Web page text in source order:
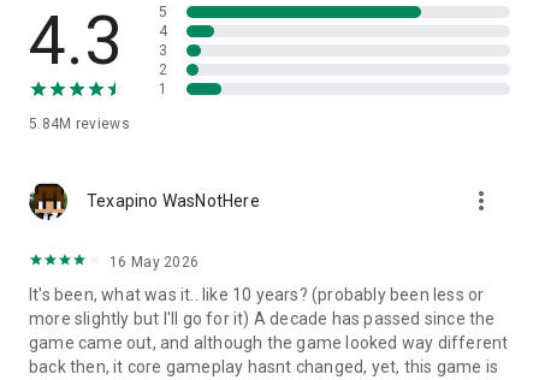
4.3
5.84M reviews
5
4
3
2
1
Texapino WasNotHere more_vert
16 May 2026
It's been, what was it.. like 10 years? (probably been less or
more slightly but I'll go for it) A decade has passed since the
game came out, and although the game looked way different
back then, it core gameplay hasnt changed, yet, this game is